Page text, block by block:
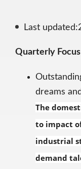
Last
Quarterly Focus
dreams
The
to impact
industrial
demand